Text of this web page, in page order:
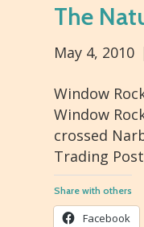
The
May 4, 2010
Window
Window
crossed
Trading
Share with others
Facebook